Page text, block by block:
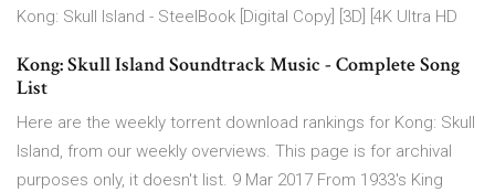
Kong: Skull Island - SteelBook [Digital Copy] [3D] [4K Ultra HD
Kong: Skull Island Soundtrack Music - Complete Song
List
Here are the weekly torrent download rankings for Kong: Skull
Island, from our weekly overviews. This page is for archival
purposes only, it doesn't list. 9 Mar 2017 From 1933's King